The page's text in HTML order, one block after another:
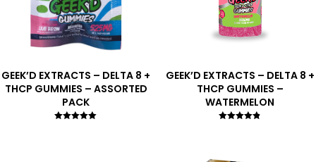
GEEK’D EXTRACTS – DELTA 8 +
THCP GUMMIES – ASSORTED
PACK
GEEK’D EXTRACTS – DELTA 8 +
THCP GUMMIES –
WATERMELON